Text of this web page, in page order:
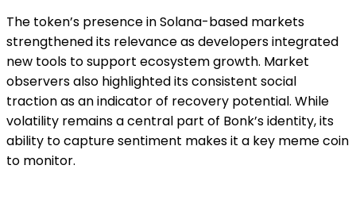
The token’s presence in Solana-based markets
strengthened its relevance as developers integrated
new tools to support ecosystem growth. Market
observers also highlighted its consistent social
traction as an indicator of recovery potential. While
volatility remains a central part of Bonk’s identity, its
ability to capture sentiment makes it a key meme coin
to monitor.